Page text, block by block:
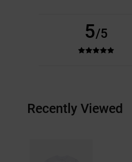
5/5
Recently Viewed